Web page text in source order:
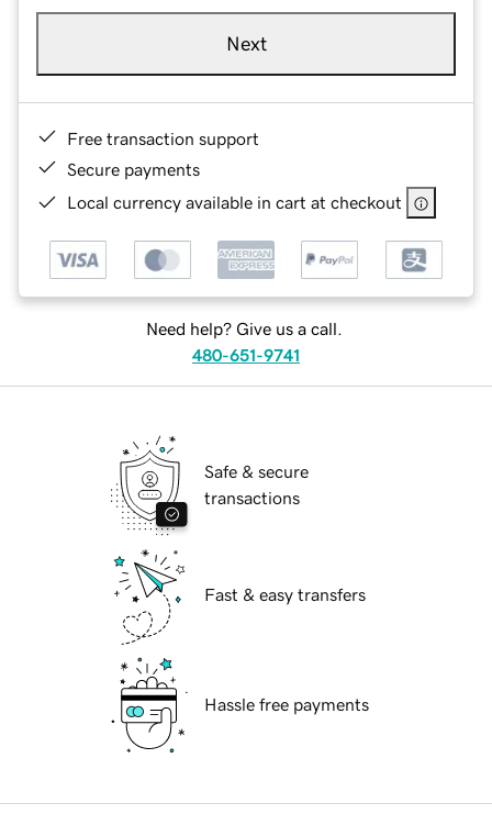
Next
Free transaction support
Secure payments
Local currency available in cart at checkout
Need help? Give us a call.
480-651-9741
Safe & secure
transactions
Fast & easy transfers
Hassle free payments